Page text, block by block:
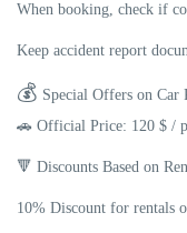
When booking, check if
Keep accident report
💰 Special Offers on Car
🚗 Official Price: 120 $ /
🔻 Discounts Based on
10% Discount for rentals